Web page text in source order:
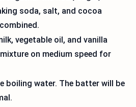
soda, salt, and cocoa
vegetable oil, and vanilla
on medium speed for
boiling water. The batter will be